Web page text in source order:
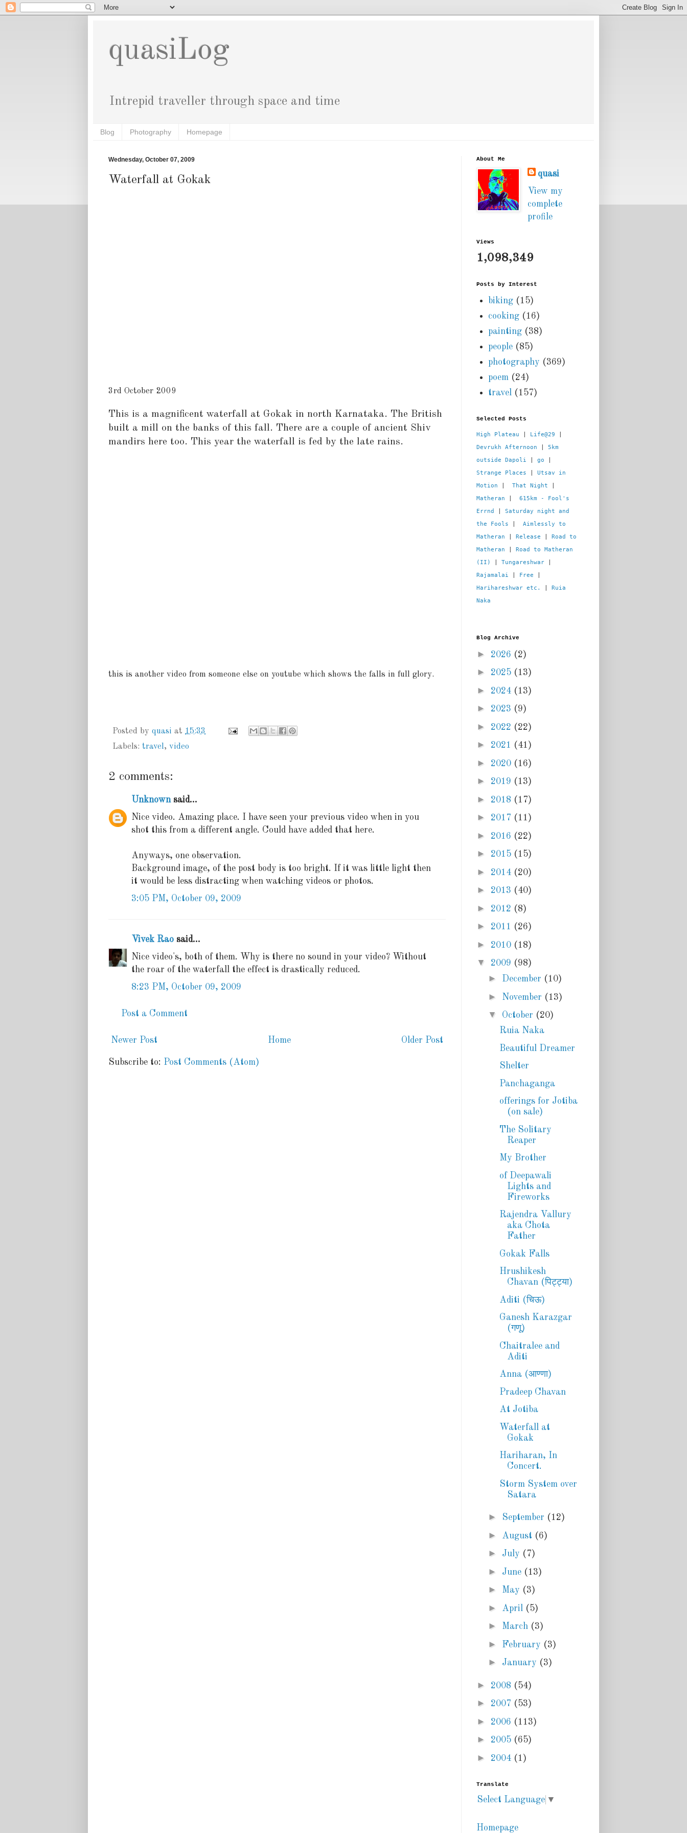
quasiLog
Intrepid traveller through space and time
Blog Photography Homepage
Wednesday, October 07, 2009
Waterfall at Gokak
3rd October 2009
This is a magnificent waterfall at Gokak in north Karnataka. The British
built a mill on the banks of this fall. There are a couple of ancient Shiv
mandirs here too. This year the waterfall is fed by the late rains.
this is another video from someone else on youtube which shows the falls in full glory.
Posted by quasi at 15:33
Labels: travel, video
2 comments:
Unknownsaid...
Nice video. Amazing place. I have seen your previous video when in you
shot this from a different angle. Could have added that here.
Anyways, one observation.
Background image, of the post body is too bright. If it was little light then
it would be less distracting when watching videos or photos.
3:05 PM, October 09, 2009
Vivek Rao said...
Nice video's, both of them. Why is there no sound in your video? Without
the roar of the waterfall the effect is drastically reduced.
8:23 PM, October 09, 2009
Post a Comment
Newer Post Older Post
Home
Subscribe to: Post Comments (Atom)
About Me
quasi
View my
complete
profile
Views
1,098,349
Posts by Interest
biking (15)
cooking (16)
painting (38)
people (85)
photography (369)
poem (24)
travel (157)
Selected Posts
High Plateau Life@29
Devrukh Afternoon
5km
outside Dapoli
go
Strange Places
Utsav in
Motion
That Night
Matheran
615km - Fool's
Errnd
Saturday night and
the Fools
Aimlessly to
Matheran
Release
Road to
Matheran
Road to Matheran
(II)
Tungareshwar
Rajamalai
Free
Harihareshwar etc.
Ruia
Naka
Blog Archive
► 2026 (2)
► 2025 (13)
► 2024 (13)
► 2023 (9)
► 2022 (22)
► 2021 (41)
► 2020 (16)
► 2019 (13)
► 2018 (17)
► 2017 (11)
► 2016 (22)
► 2015 (15)
► 2014 (20)
► 2013 (40)
► 2012 (8)
► 2011 (26)
► 2010 (18)
▼ 2009 (98)
► December (10)
► November (13)
▼ October (20)
Ruia Naka
Beautiful Dreamer
Shelter
Panchaganga
offerings for Jotiba
(on sale)
The Solitary
Reaper
My Brother
of Deepawali
Lights and
Fireworks
Rajendra Vallury
aka Chota
Father
Gokak Falls
Hrushikesh
Chavan (पिट्ट्या)
Aditi (चिऊ)
Ganesh Karazgar
(गणू)
Chaitralee and
Aditi
Anna (आण्णा)
Pradeep Chavan
At Jotiba
Waterfall at
Gokak
Hariharan, In
Concert.
Storm System over
Satara
► September (12)
► August (6)
► July (7)
► June (13)
► May (3)
► April (5)
► March (3)
► February (3)
► January (3)
► 2008 (54)
► 2007 (53)
► 2006 (113)
► 2005 (65)
► 2004 (1)
Translate
Select Language ▼
Homepage